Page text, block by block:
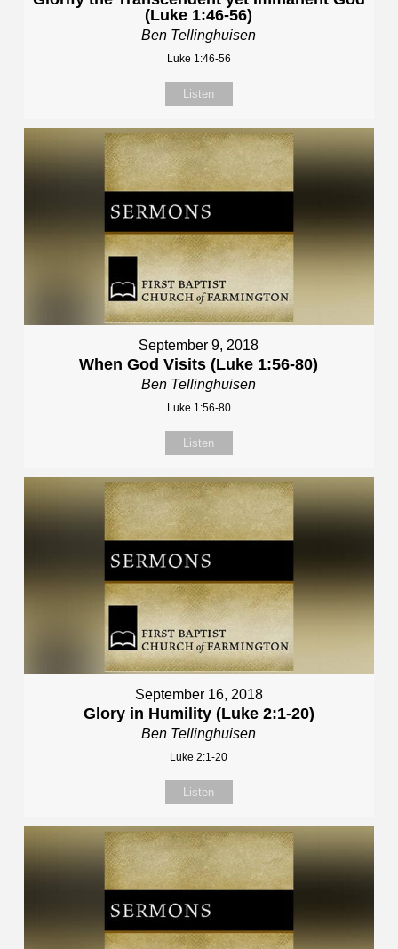
(Luke 1:46-56)
Ben Tellinghuisen
Luke 1:46-56
Listen
September 9, 2018
When God Visits (Luke 1:56-80)
Ben Tellinghuisen
Luke 1:56-80
Listen
September 16, 2018
Glory in Humility (Luke 2:1-20)
Ben Tellinghuisen
Luke 2:1-20
Listen